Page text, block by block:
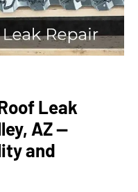
Leak
AZ —
and